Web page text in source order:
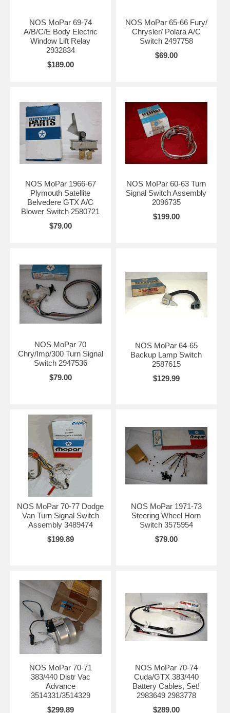
NOS MoPar 69-74
A/B/C/E Body Electric
Window Lift Relay
2932834
$189.00
NOS MoPar 65-66 Fury/
Chrysler/ Polara A/C
Switch 2497758
$69.00
NOS MoPar 1966-67
Plymouth Satellite
Belvedere GTX A/C
Blower Switch 2580721
$79.00
NOS MoPar 60-63 Turn
Signal Switch Assembly
2096735
$199.00
NOS MoPar 70
Chry/Imp/300 Turn Signal
Switch 2947536
$79.00
NOS MoPar 64-65
Backup Lamp Switch
2587615
$129.99
NOS MoPar 70-77 Dodge
Van Turn Signal Switch
Assembly 3489474
$199.89
NOS MoPar 1971-73
Steering Wheel Horn
Switch 3575954
$79.00
NOS MoPar 70-71
383/440 Distr Vac
Advance
3514331/3514329
$299.89
NOS MoPar 70-74
Cuda/GTX 383/440
Battery Cables, Set!
2983649 2983778
$289.00